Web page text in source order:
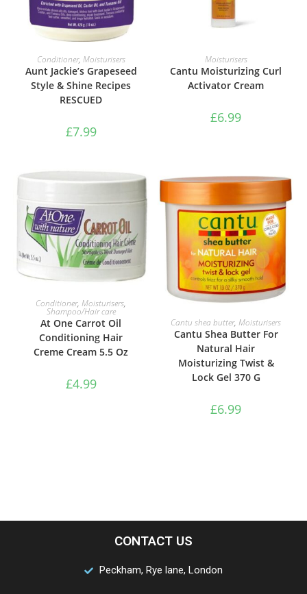
ADD TO BASKET
Conditioner, Moisturisers
Aunt Jackie’s Grapeseed
Style & Shine Recipes
RESCUED
£7.99
ADD TO BASKET
Moisturisers
Cantu Moisturizing Curl
Activator Cream
£6.99
ADD TO BASKET
Conditioner,Moisturisers,
Shampoo/Hair care
At One Carrot Oil
Conditioning Hair
Creme Cream 5.5 Oz
£4.99
ADD TO BASKET
Cantu shea butter,Moisturisers
Cantu Shea Butter For
Natural Hair
Moisturizing Twist &
Lock Gel 370 G
£6.99
CONTACT US
Peckham, Rye lane, London